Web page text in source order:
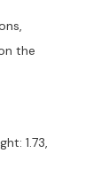
the
1.73,